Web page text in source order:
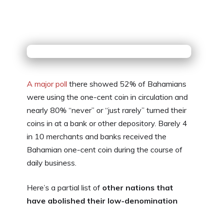
A major poll there showed 52% of Bahamians
were using the one-cent coin in circulation and
nearly 80% “never” or “just rarely” turned their
coins in at a bank or other depository. Barely 4
in 10 merchants and banks received the
Bahamian one-cent coin during the course of
daily business.
Here’s a partial list of other nations that
have abolished their low-denomination